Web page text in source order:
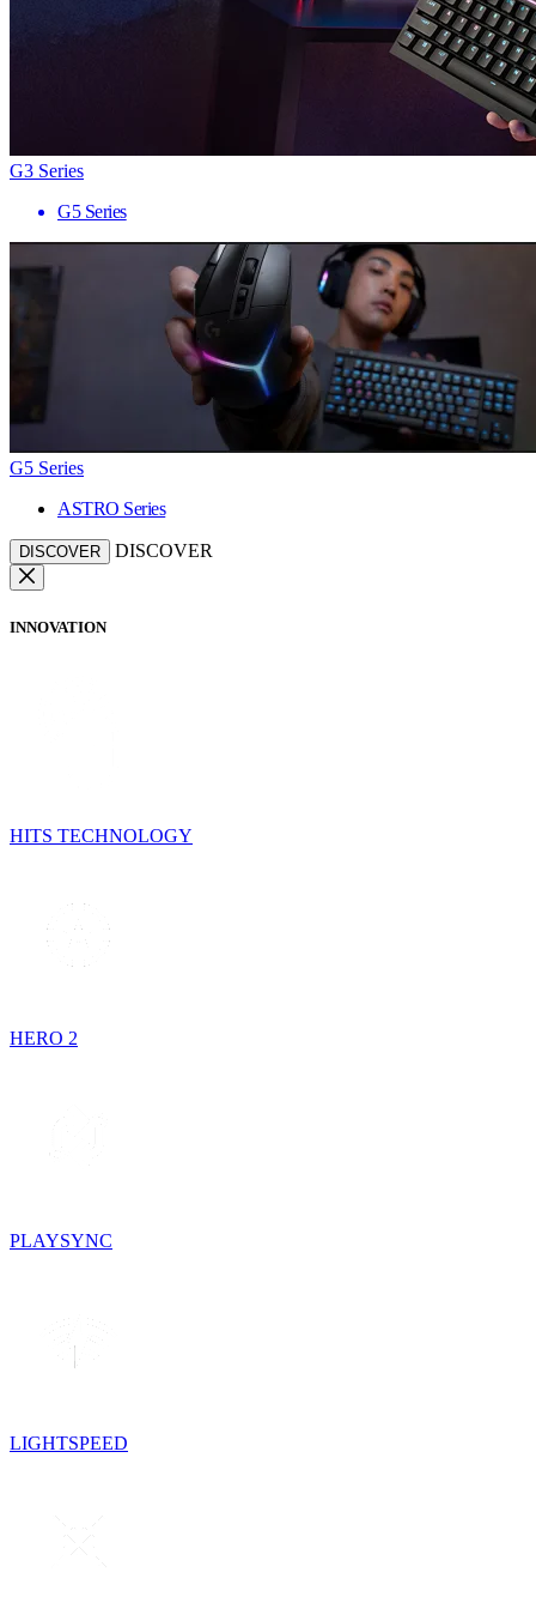
G3 Series
G5 Series
G5 Series
ASTRO Series
DISCOVER DISCOVER
INNOVATION
HITS TECHNOLOGY
HERO 2
PLAYSYNC
LIGHTSPEED